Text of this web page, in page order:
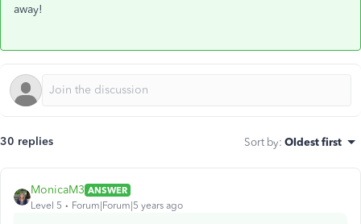
away!
30 replies Sort by: Oldest first
MonicaM3 ANSWER
Level 5
Forum|Forum|5 years ago